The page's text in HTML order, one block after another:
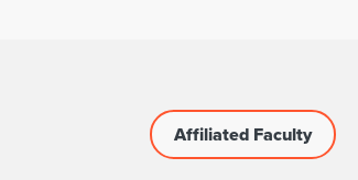
Affiliated Faculty